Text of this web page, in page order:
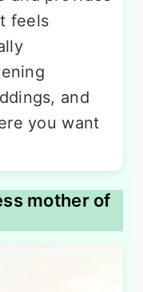
feels
and
you want
mother of